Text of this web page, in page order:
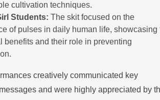
cultivation techniques.
Students: The skit focused on the
of pulses in daily human life, showcasing
benefits and their role in preventing
creatively communicated key
and were highly appreciated by